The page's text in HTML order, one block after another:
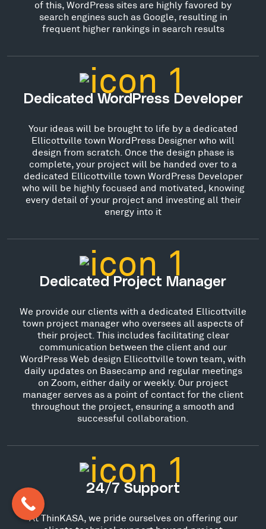
of this, WordPress sites are highly favored by
search engines such as Google, resulting in
frequent higher rankings in search results
Dedicated WordPress Developer
Your ideas will be brought to life by a dedicated
Ellicottville town WordPress Designer who will
design from scratch. Once the design phase is
complete, your project will be handed over to a
dedicated Ellicottville town WordPress Developer
who will be highly focused and motivated, knowing
every detail of your project and investing all their
energy into it
Dedicated Project Manager
We provide our clients with a dedicated Ellicottville
town project manager who oversees all aspects of
their project. This includes facilitating clear
communication between the client and our
WordPress Web design Ellicottville town team, with
daily updates on Basecamp and regular meetings
on Zoom, either daily or weekly. Our project
manager serves as a point of contact for the client
throughout the project, ensuring a smooth and
successful collaboration.
24/7 Support
At ThinKASA, we pride ourselves on offering our